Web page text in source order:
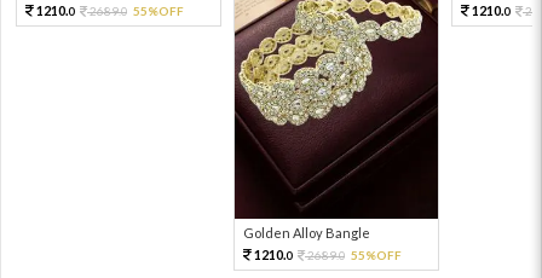
1210.0 2689.0 55%OFF
Golden Alloy Bangle
1210.0 2689.0 55%OFF
1210.0